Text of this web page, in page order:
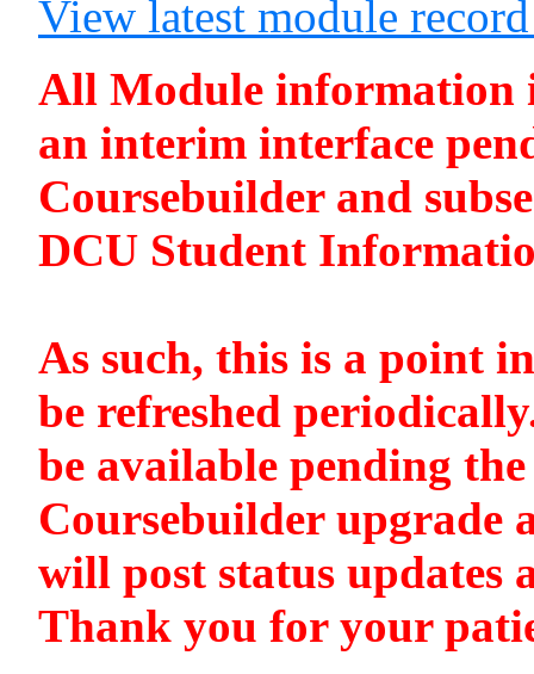
View latest module
All Module information
an interim interface
Coursebuilder and
DCU Student
As such, this is a point
be refreshed
be available pending
Coursebuilder upgrade
will post status updates
Thank you for your